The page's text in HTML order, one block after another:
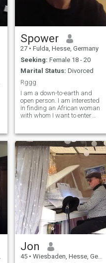
behaved, we'll get to know
each other, fall in love, get
after.
Spower
27 • Fulda, Hesse, Germany
Seeking: Female 18 - 20
Marital Status: Divorced
Rggg
I am a down-to-earth and
open person. I am interested
in finding an African woman
with whom I want to enter
start a family. I am only
looking for serious women
with serious intentions. I am
focus
Jon
45 • Wiesbaden, Hesse, Germany